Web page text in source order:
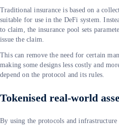
Traditional insurance is based on a
suitable for use in the DeFi system.
to claim, the insurance pool sets
issue the claim.
This can remove the need for certain
making some designs less costly and
depend on the protocol and its rules.
Tokenised real-world
By using the protocols and